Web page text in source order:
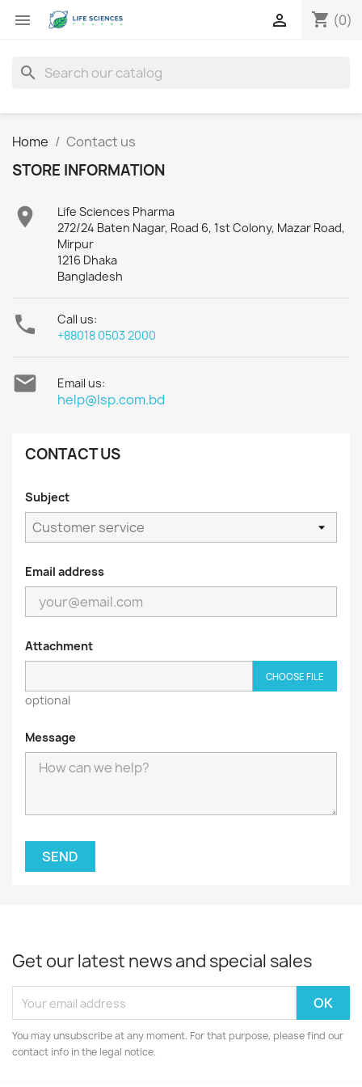
 shopping_cart (0)

search
Home Contact us
STORE INFORMATION

Life Sciences Pharma
272/24 Baten Nagar, Road 6, 1st Colony, Mazar Road,
Mirpur
1216 Dhaka
Bangladesh

Call us:
+88018 0503 2000
 Email us:
help@lsp.com.bd
CONTACT US
Subject
Email address
Attachment
CHOOSE FILE
optional
Message
Get our latest news and special sales
You may unsubscribe at any moment. For that purpose, please find our
contact info in the legal notice.